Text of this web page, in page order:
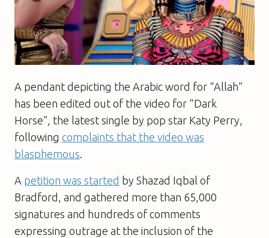
A pendant depicting the Arabic word for “Allah”
has been edited out of the video for “Dark
Horse”, the latest single by pop star Katy Perry,
following complaints that the video was
blasphemous
A petition was started by Shazad Iqbal of
Bradford, and gathered more than 65,000
signatures and hundreds of comments
expressing outrage at the inclusion of the